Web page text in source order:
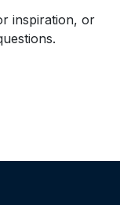
inspiration, or